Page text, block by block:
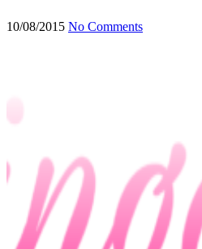
10/08/2015 No Comments